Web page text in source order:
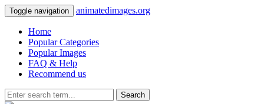
Toggle navigation animatedimages.org
Home
Popular Categories
Popular Images
FAQ & Help
Recommend us
Search